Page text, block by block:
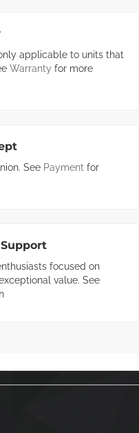
applicable to units that
Warranty for more
See Payment for
focused on
value. See